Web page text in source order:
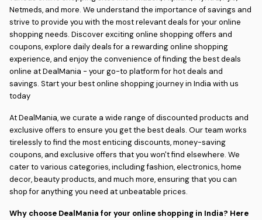
Netmeds, and more. We understand the importance of savings and
strive to provide you with the most relevant deals for your online
shopping needs. Discover exciting online shopping offers and
coupons, explore daily deals for a rewarding online shopping
experience, and enjoy the convenience of finding the best deals
online at DealMania - your go-to platform for hot deals and
savings. Start your best online shopping journey in India with us
today
At DealMania, we curate a wide range of discounted products and
exclusive offers to ensure you get the best deals. Our team works
tirelessly to find the most enticing discounts, money-saving
coupons, and exclusive offers that you won't find elsewhere. We
cater to various categories, including fashion, electronics, home
decor, beauty products, and much more, ensuring that you can
shop for anything you need at unbeatable prices.
Why choose DealMania for your online shopping in India? Here